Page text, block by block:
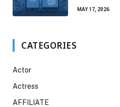
MAY 17, 2026
CATEGORIES
Actor
Actress
AFFILIATE